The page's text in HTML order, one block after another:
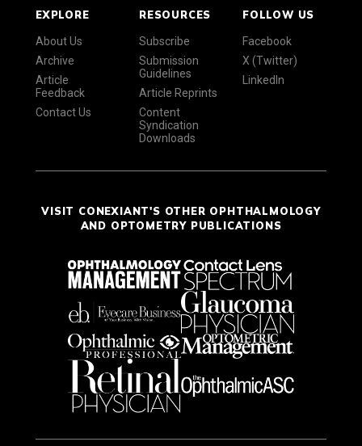
EXPLORE
About Us
Archive
Article
Feedback
Contact Us
RESOURCES
Subscribe
Submission
Guidelines
Article Reprints
Content
Syndication
Downloads
FOLLOW US
Facebook
X (Twitter)
LinkedIn
VISIT CONEXIANT'S OTHER OPHTHALMOLOGY
AND OPTOMETRY PUBLICATIONS